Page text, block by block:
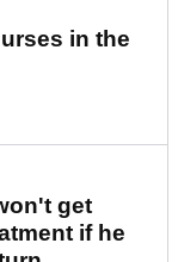
in the
get
if he